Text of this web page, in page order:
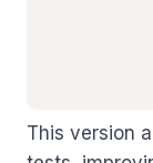
This version